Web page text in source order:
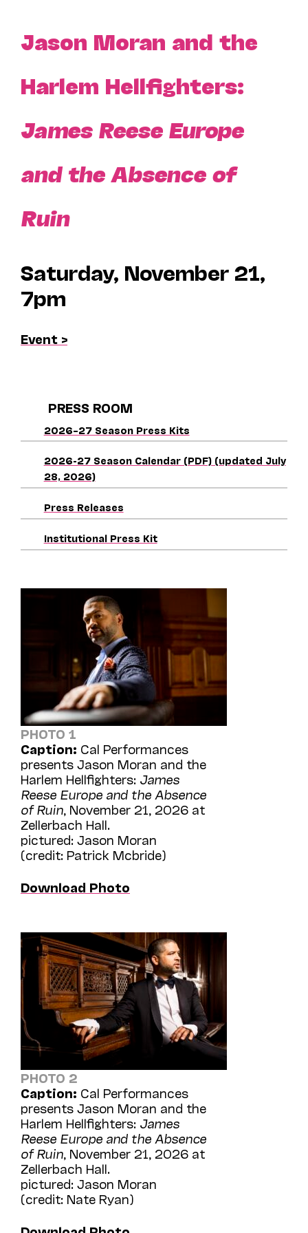
Jason Moran and the
Harlem Hellfighters:
James Reese Europe
and the Absence of
Ruin
Saturday, November 21,
7pm
Event >
PRESS ROOM
2026–27 Season Press Kits
2026-27 Season Calendar (PDF) (updated July
28, 2026)
Press Releases
Institutional Press Kit
PHOTO 1
Caption: Cal Performances
presents Jason Moran and the
Harlem Hellfighters: James
Reese Europe and the Absence
of Ruin , November 21, 2026 at
Zellerbach Hall.
pictured: Jason Moran
(credit: Patrick Mcbride)
Download Photo
PHOTO 2
Caption: Cal Performances
presents Jason Moran and the
Harlem Hellfighters: James
Reese Europe and the Absence
of Ruin , November 21, 2026 at
Zellerbach Hall.
pictured: Jason Moran
(credit: Nate Ryan)